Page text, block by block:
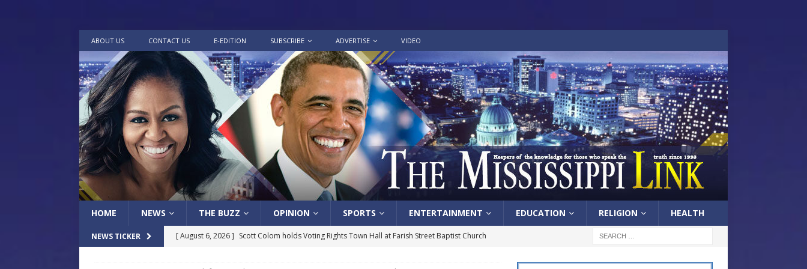
ABOUT US CONTACT US E-EDITION SUBSCRIBE ADVERTISE VIDEO
HOME NEWS THE BUZZ OPINION SPORTS ENTERTAINMENT EDUCATION RELIGION HEALTH
NEWS TICKER [ August 6, 2026 ] Scott Colom holds Voting Rights Town Hall at Farish Street Baptist Church